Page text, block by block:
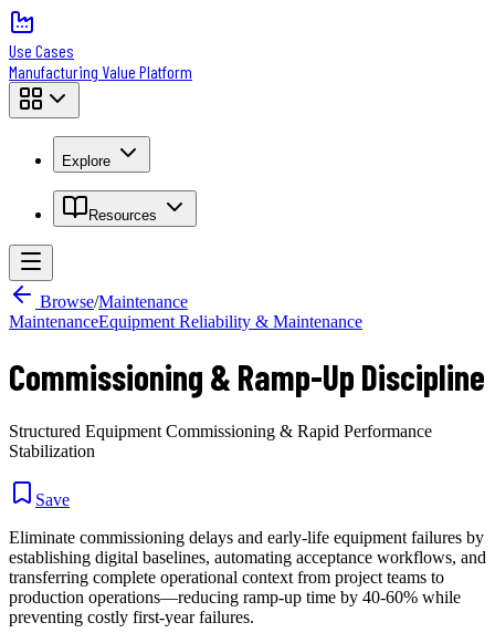
Use Cases
Manufacturing Value Platform
Explore
Resources
Browse/Maintenance
MaintenanceEquipment Reliability & Maintenance
Commissioning & Ramp-Up Discipline
Structured Equipment Commissioning & Rapid Performance
Stabilization
Save
Eliminate commissioning delays and early-life equipment failures by
establishing digital baselines, automating acceptance workflows, and
transferring complete operational context from project teams to
production operations—reducing ramp-up time by 40-60% while
preventing costly first-year failures.